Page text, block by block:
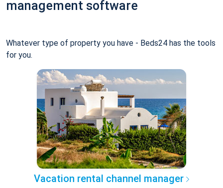
management software
Whatever type of property you have - Beds24 has the tools
for you.
Vacation rental channel manager